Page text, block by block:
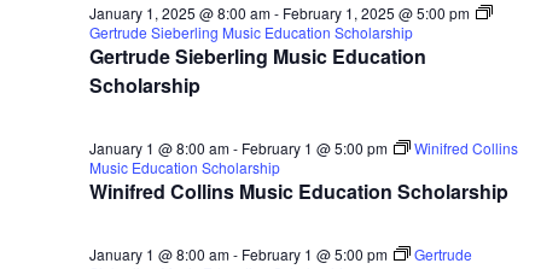
Gertrude Sieberling Music Education
Scholarship
January 1, 2025 @ 8:00 am- February 1, 2025 @ 5:00 pm
Gertrude Sieberling Music Education Scholarship
Winifred Collins Music Education Scholarship
January 1 @ 8:00 am- February 1 @ 5:00 pm
Winifred Collins
Music Education Scholarship
January 1 @ 8:00 am- February 1 @ 5:00 pm
Gertrude